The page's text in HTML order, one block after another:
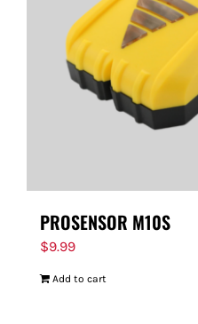
PROSENSOR M10S
$9.99
Add to cart